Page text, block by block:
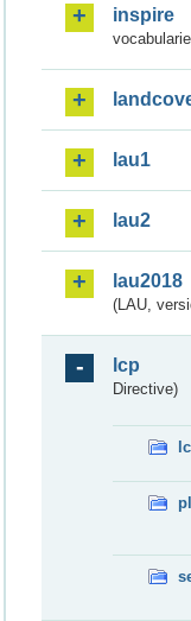
inspire
lau1
lau2
lau2018
(LAU,
lcp
Directive)